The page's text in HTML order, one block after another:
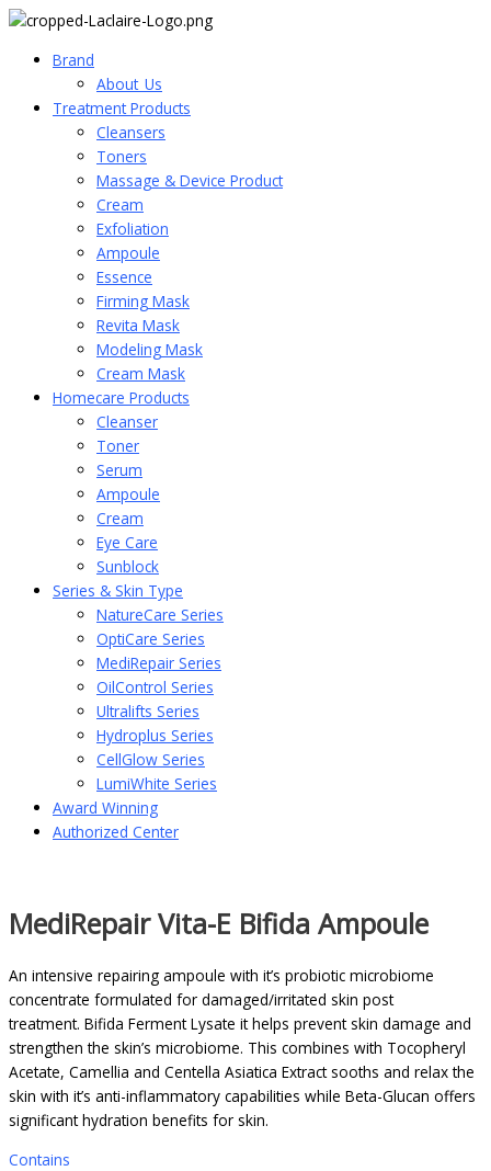
Brand
About_Us
Treatment Products
Cleansers
Toners
Massage & Device Product
Cream
Exfoliation
Ampoule
Essence
Firming Mask
Revita Mask
Modeling Mask
Cream Mask
Homecare Products
Cleanser
Toner
Serum
Ampoule
Cream
Eye Care
Sunblock
Series & Skin Type
NatureCare Series
OptiCare Series
MediRepair Series
OilControl Series
Ultralifts Series
Hydroplus Series
CellGlow Series
LumiWhite Series
Award Winning
Authorized Center
MediRepair Vita-E Bifida Ampoule
An intensive repairing ampoule with it’s probiotic microbiome
concentrate formulated for damaged/irritated skin post
treatment. Bifida Ferment Lysate it helps prevent skin damage and
strengthen the skin’s microbiome. This combines with Tocopheryl
Acetate, Camellia and Centella Asiatica Extract sooths and relax the
skin with it’s anti-inflammatory capabilities while Beta-Glucan offers
significant hydration benefits for skin.
Contains